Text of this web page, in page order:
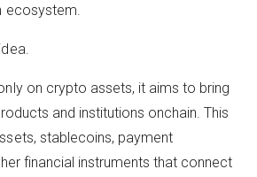
ecosystem.
on crypto assets, it aims to bring
and institutions onchain. This
stablecoins, payment
financial instruments that connect